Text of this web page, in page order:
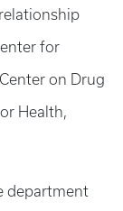
for
on Drug
Health,
department